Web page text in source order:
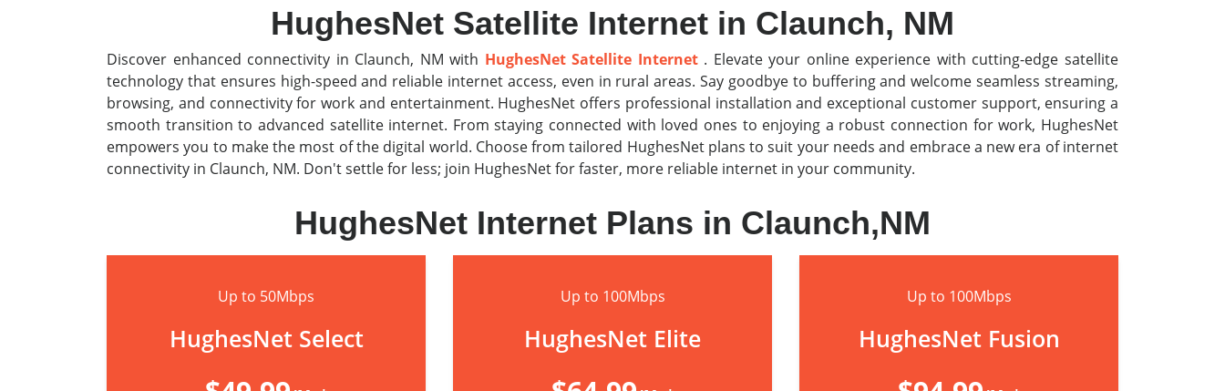
HughesNet Satellite Internet in Claunch, NM
Discover enhanced connectivity in Claunch, NM with HughesNet Satellite Internet. Elevate your online experience with cutting-edge satellite
technology that ensures high-speed and reliable internet access, even in rural areas. Say goodbye to buffering and welcome seamless streaming,
browsing, and connectivity for work and entertainment. HughesNet offers professional installation and exceptional customer support, ensuring a
smooth transition to advanced satellite internet. From staying connected with loved ones to enjoying a robust connection for work, HughesNet
empowers you to make the most of the digital world. Choose from tailored HughesNet plans to suit your needs and embrace a new era of internet
connectivity in Claunch, NM. Don't settle for less; join HughesNet for faster, more reliable internet in your community.
HughesNet Internet Plans in Claunch,NM
Up to 50Mbps
HughesNet Select
Up to 100Mbps
HughesNet Elite
Up to 100Mbps
HughesNet Fusion